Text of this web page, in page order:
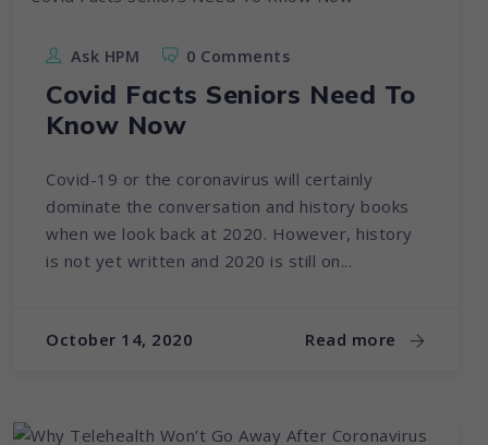
Ask HPM 0 Comments
Covid Facts Seniors Need To
Know Now
Covid-19 or the coronavirus will certainly
dominate the conversation and history books
when we look back at 2020. However, history
is not yet written and 2020 is still on...
October 14, 2020 Read more